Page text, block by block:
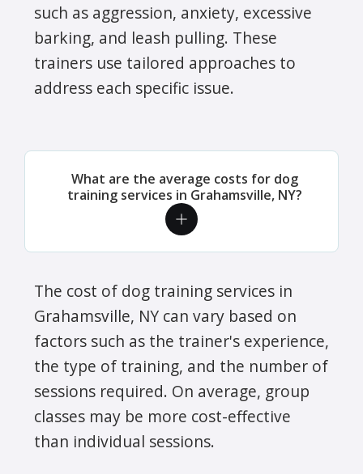
such as aggression, anxiety, excessive
barking, and leash pulling. These
trainers use tailored approaches to
address each specific issue.
What are the average costs for dog
training services in Grahamsville, NY?
The cost of dog training services in
Grahamsville, NY can vary based on
factors such as the trainer's experience,
the type of training, and the number of
sessions required. On average, group
classes may be more cost-effective
than individual sessions.